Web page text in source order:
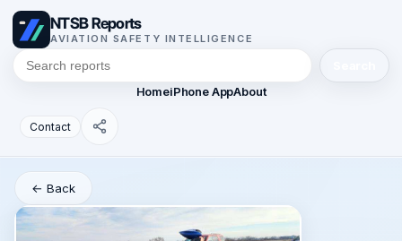
NTSB Reports
AVIATION SAFETY INTELLIGENCE
HomeiPhone AppAbout
Contact
← Back